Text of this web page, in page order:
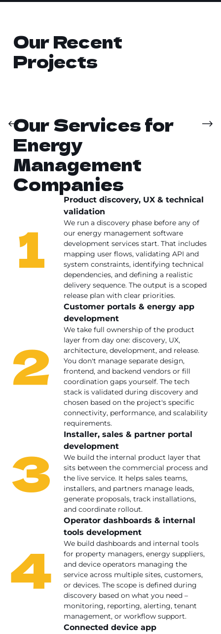
Our Recent
Projects
Our Services for
Energy
Management
Companies
1
Product discovery, UX & technical
validation
We run a discovery phase before any of
our energy management software
development services start. That includes
mapping user flows, validating API and
system constraints, identifying technical
dependencies, and defining a realistic
delivery sequence. The output is a scoped
release plan with clear priorities.
2
Customer portals & energy app
development
We take full ownership of the product
layer from day one: discovery, UX,
architecture, development, and release.
You don't manage separate design,
frontend, and backend vendors or fill
coordination gaps yourself. The tech
stack is validated during discovery and
chosen based on the project's specific
connectivity, performance, and scalability
requirements.
3
Installer, sales & partner portal
development
We build the internal product layer that
sits between the commercial process and
the live service. It helps sales teams,
installers, and partners manage leads,
generate proposals, track installations,
and coordinate rollout.
4
Operator dashboards & internal
tools development
We build dashboards and internal tools
for property managers, energy suppliers,
and device operators managing the
service across multiple sites, customers,
or devices. The scope is defined during
discovery based on what you need –
monitoring, reporting, alerting, tenant
management, or workflow support.
Connected device app